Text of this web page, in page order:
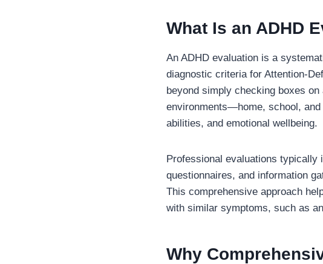
What Is an ADHD
An ADHD evaluation is a
diagnostic criteria for Attention-
beyond simply checking boxes
environments—home, school,
abilities, and emotional wellbeing.
Professional evaluations
questionnaires, and information
This comprehensive approach
with similar symptoms, such as
Why